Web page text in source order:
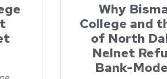
Why
College and
of North
Nelnet
Bank-